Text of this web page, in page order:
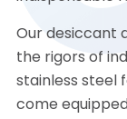
Our desiccant
the rigors of
stainless steel
come